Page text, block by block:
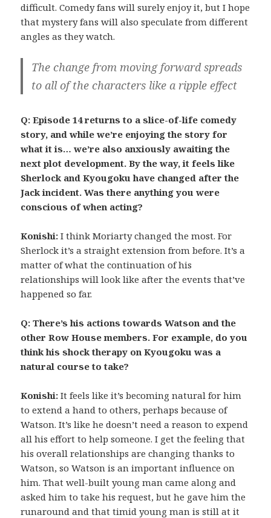
difficult. Comedy fans will surely enjoy it, but I hope
that mystery fans will also speculate from different
angles as they watch.
The change from moving forward spreads
to all of the characters like a ripple effect
Q: Episode 14 returns to a slice-of-life comedy
story, and while we’re enjoying the story for
what it is… we’re also anxiously awaiting the
next plot development. By the way, it feels like
Sherlock and Kyougoku have changed after the
Jack incident. Was there anything you were
conscious of when acting?
Konishi: I think Moriarty changed the most. For
Sherlock it’s a straight extension from before. It’s a
matter of what the continuation of his
relationships will look like after the events that’ve
happened so far.
Q: There’s his actions towards Watson and the
other Row House members. For example, do you
think his shock therapy on Kyougoku was a
natural course to take?
Konishi: It feels like it’s becoming natural for him
to extend a hand to others, perhaps because of
Watson. It’s like he doesn’t need a reason to expend
all his effort to help someone. I get the feeling that
his overall relationships are changing thanks to
Watson, so Watson is an important influence on
him. That well-built young man came along and
asked him to take his request, but he gave him the
runaround and that timid young man is still at it